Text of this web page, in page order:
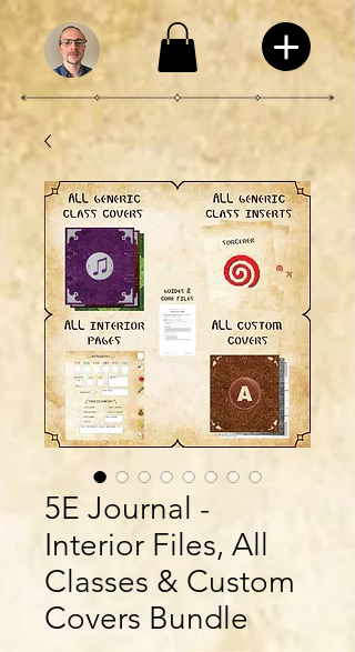
5E Journal -
Interior Files, All
Classes & Custom
Covers Bundle